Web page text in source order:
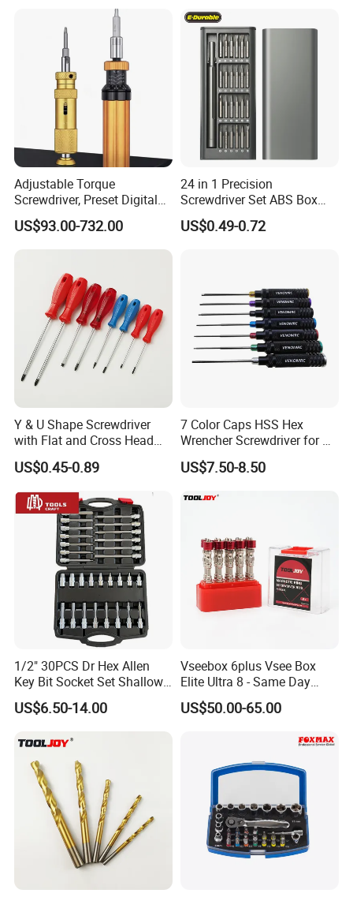
Adjustable Torque
Screwdriver, Preset Digital
Torque Wrench, Torque
Dynamometer, Torque
Screwdriver
US$93.00-732.00
24 in 1 Precision
Screwdriver Set ABS Box
Multi Laptop PC Cell Phone
Pocket Repair Tool Kit
US$0.49-0.72
Y & U Shape Screwdriver
with Flat and Cross Head
Tips
US$0.45-0.89
7 Color Caps HSS Hex
Wrencher Screwdriver for RC
Car/Helicopter
US$7.50-8.50
1/2" 30PCS Dr Hex Allen
Key Bit Socket Set Shallow
Deep 5mm - 19mm
US$6.50-14.00
Vseebox 6plus Vsee Box
Elite Ultra 8 - Same Day
Shipping
US$50.00-65.00